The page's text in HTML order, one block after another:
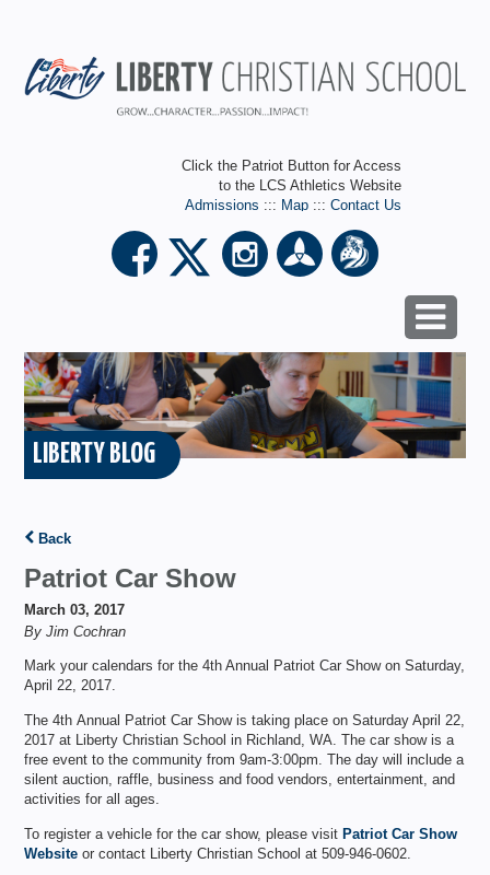
Click the Patriot Button for Access
to the LCS Athletics Website
Admissions ::: Map::: Contact Us
LIBERTY BLOG
Back
Patriot Car Show
March 03, 2017
By Jim Cochran
Mark your calendars for the 4th Annual Patriot Car Show on Saturday,
April 22, 2017.
The 4th Annual Patriot Car Show is taking place on Saturday April 22,
2017 at Liberty Christian School in Richland, WA. The car show is a
free event to the community from 9am-3:00pm. The day will include a
silent auction, raffle, business and food vendors, entertainment, and
activities for all ages.
To register a vehicle for the car show, please visit Patriot Car Show
Website or contact Liberty Christian School at 509-946-0602.